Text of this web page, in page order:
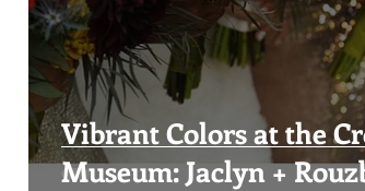
Vibrant Colors at the
Museum: Jaclyn +